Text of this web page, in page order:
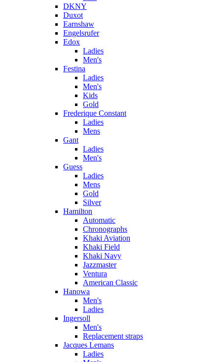
DKNY
Duxot
Earnshaw
Engelsrufer
Edox
Ladies
Men's
Festina
Ladies
Men's
Kids
Gold
Frederique Constant
Ladies
Mens
Gant
Ladies
Men's
Guess
Ladies
Mens
Gold
Silver
Hamilton
Automatic
Chronographs
Khaki Aviation
Khaki Field
Khaki Navy
Jazzmaster
Ventura
American Classic
Hanowa
Men's
Ladies
Ingersoll
Men's
Replacement straps
Jacques Lemans
Ladies